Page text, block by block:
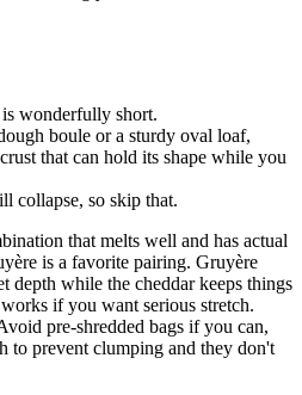
wonderfully short.
boule or a sturdy oval loaf,
that can hold its shape while you
collapse, so skip that.
that melts well and has actual
is a favorite pairing. Gruyère
depth while the cheddar keeps things
if you want serious stretch.
pre-shredded bags if you can,
to prevent clumping and they don't